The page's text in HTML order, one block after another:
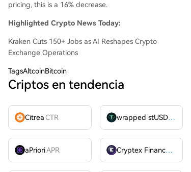
pricing, this is a 16% decrease.
Highlighted Crypto News Today:
Kraken Cuts 150+ Jobs as AI Reshapes Crypto
Exchange Operations
TagsAltcoinBitcoin
Criptos en tendencia
CitreaCTR wrapped stUSDT
aPrioriAPR Cryptex FinanceCTX